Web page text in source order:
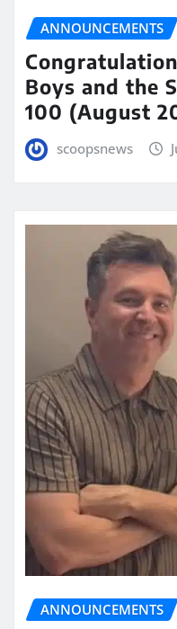
ANNOUNCEMENTS
Boys and the
100 (August
scoopsnews
ANNOUNCEMENTS